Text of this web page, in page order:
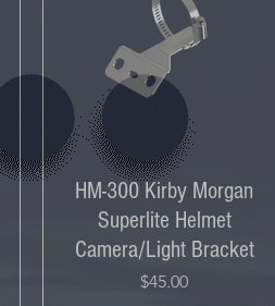
HM-300 Kirby Morgan
Superlite Helmet
Camera/Light Bracket
Price
$45.00